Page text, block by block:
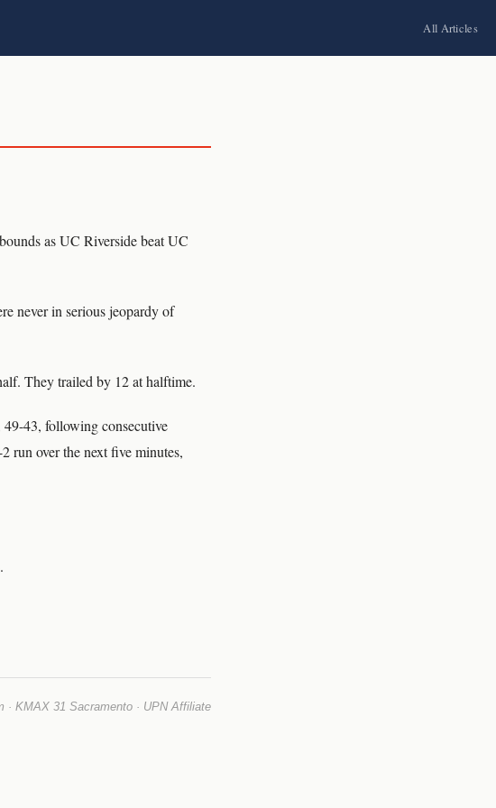
All Articles
as UC Riverside beat UC
never in serious jeopardy of
They trailed by 12 at halftime.
43, following consecutive
run over the next five minutes,
· KMAX 31 Sacramento · UPN Affiliate